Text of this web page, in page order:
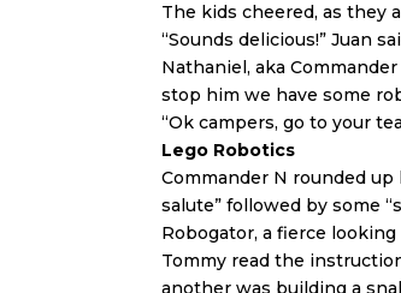
The kids cheered, as they
“Sounds delicious!” Juan
Nathaniel, aka
stop him we have some
“Ok campers, go to your
Lego Robotics
Commander N rounded
salute” followed by some
Robogator, a fierce
Tommy read the
another was building a